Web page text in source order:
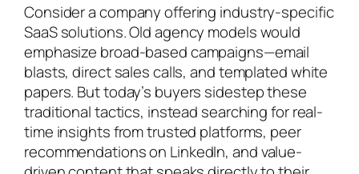
Consider a company offering industry-specific
SaaS solutions. Old agency models would
emphasize broad-based campaigns—email
blasts, direct sales calls, and templated white
papers. But today’s buyers sidestep these
traditional tactics, instead searching for real-
time insights from trusted platforms, peer
recommendations on LinkedIn, and value-